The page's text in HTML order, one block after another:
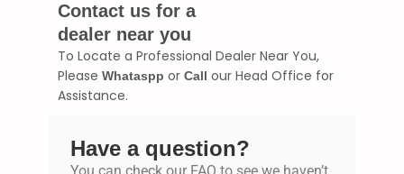
Contact us for a
dealer near you
To Locate a Professional Dealer Near You,
Please Whataspp or Call our Head Office for
Assistance.
Have a question?
You can check our FAQ to see we haven’t